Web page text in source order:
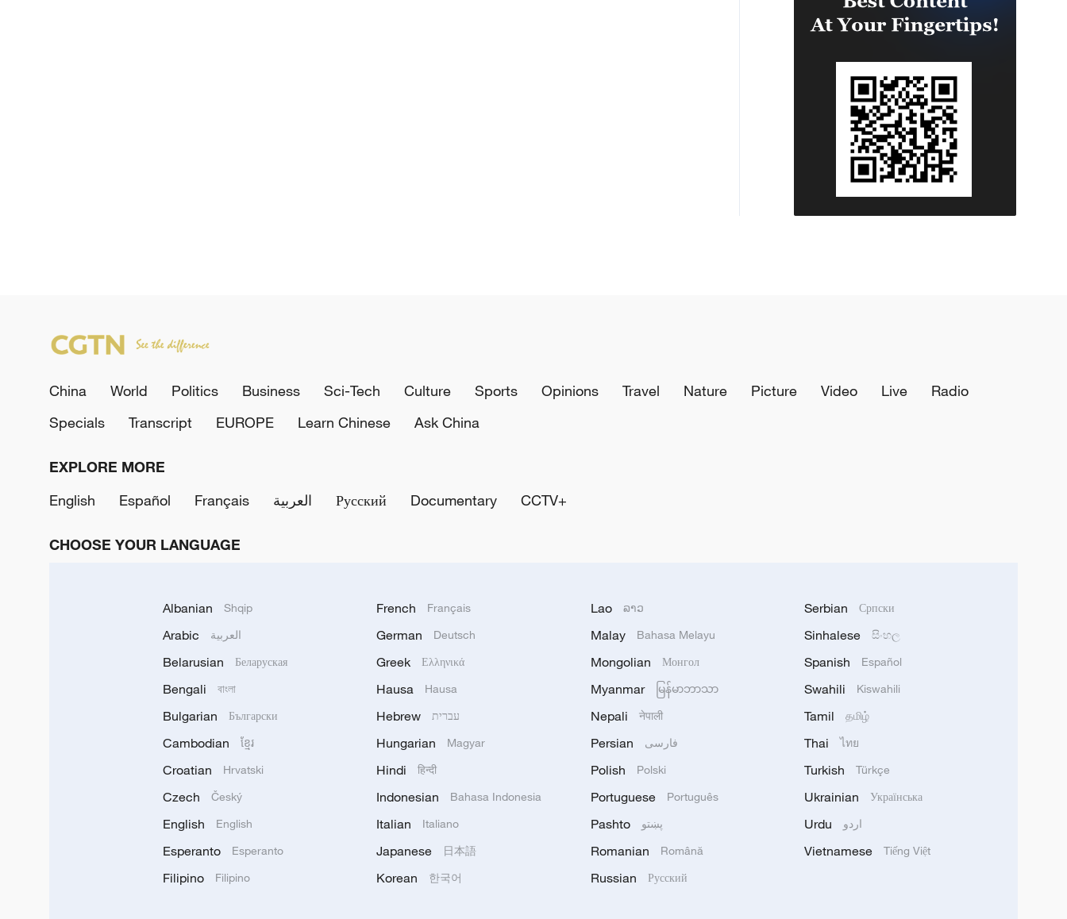
China World Politics Business Sci-Tech Culture Sports Opinions Travel Nature Picture Video Live
Radio
Specials
Transcript EUROPE Learn Chinese Ask China
EXPLORE MORE
English
Español Français العربية Русский Documentary CCTV+
CHOOSE YOUR LANGUAGE
Albanian Shqip
Arabic العربية
Belarusian Беларуская
Bengali বাংলা
Bulgarian Български
Cambodian ខ្មែរ
Croatian Hrvatski
Czech Český
English English
Esperanto Esperanto
Filipino Filipino
French Français
German Deutsch
Greek Ελληνικά
Hausa Hausa
Hebrew עברית
Hungarian Magyar
Hindi हिन्दी
Indonesian Bahasa Indonesia
Italian Italiano
Japanese 日本語
Korean 한국어
Lao ລາວ
Malay Bahasa Melayu
Mongolian Монгол
Myanmar မြန်မာဘာသာ
Nepali नेपाली
Persian فارسی
Polish Polski
Portuguese Português
Pashto پښتو
Romanian Română
Russian Русский
Serbian Српски
Sinhalese සිංහල
Spanish Español
Swahili Kiswahili
Tamil தமிழ்
Thai ไทย
Turkish Türkçe
Ukrainian Українська
Urdu اردو
Vietnamese Tiếng Việt